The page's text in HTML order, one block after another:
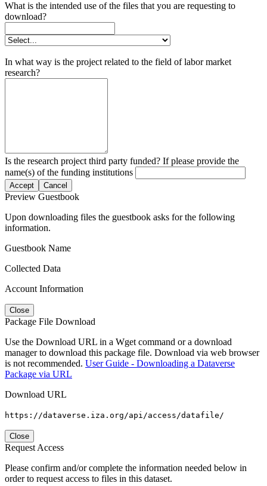
What is the intended use of the files that you are requesting to
download?
In what way is the project related to the field of labor market
research?
Is the research project third party funded? If please provide the
name(s) of the funding institutions
Accept Cancel
Preview Guestbook
Upon downloading files the guestbook asks for the following
information.
Guestbook Name
Collected Data
Account Information
Close
Package File Download
Use the Download URL in a Wget command or a download
manager to download this package file. Download via web browser
is not recommended. User Guide - Downloading a Dataverse
Package via URL
Download URL
https://dataverse.iza.org/api/access/datafile/
Close
Request Access
Please confirm and/or complete the information needed below in
order to request access to files in this dataset.